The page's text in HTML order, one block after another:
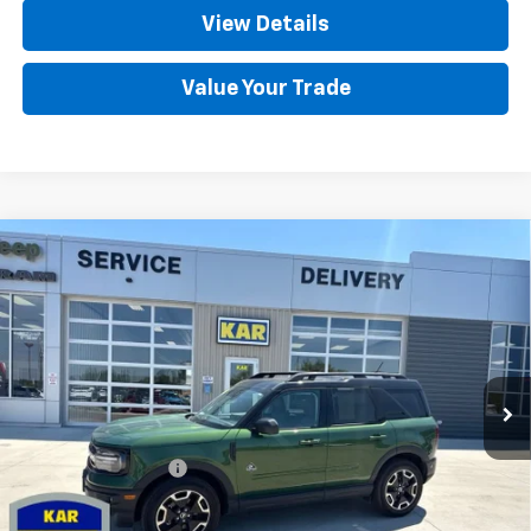
View Details
Value Your Trade
Used 2024Ford Bronco SportOuter
Banks
VIN: 3FMCR9C6XRRE42140Stock:42140
5,790 mi Ext.
$29,680
DECORAH CHEVROLET PRICE
Less
Retail Price
$29,500
Documentation Fee
Decorah Chevrolet Price $29,680
Compare Vehicle